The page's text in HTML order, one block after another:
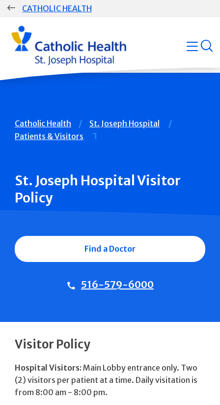
Skip
CATHOLIC HEALTH
Group
Main
Navigation
open
Breadcrumb
Catholic Health
St. Joseph Hospital
Patients & Visitors
St. Joseph Hospital Visitor
Policy
Find a Doctor
516-579-6000
Visitor Policy
Hospital Visitors:Main Lobby entrance only. Two
(2) visitors per patient at a time. Daily visitation is
from 8:00 am - 8:00 pm.